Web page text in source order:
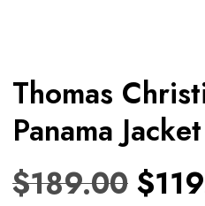
Thomas
Panama Jacket
$189.00 $